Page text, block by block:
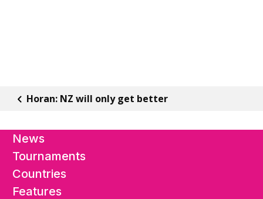
Horan: NZ will only get better
News
Tournaments
Countries
Features